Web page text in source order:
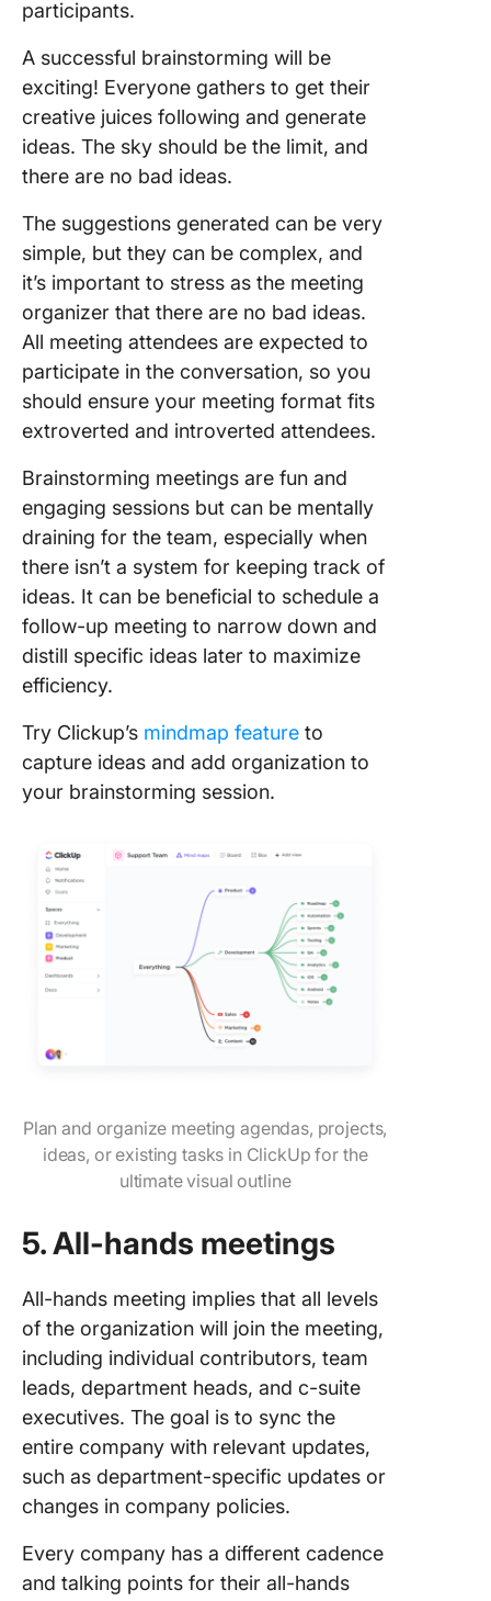
participants.
A successful brainstorming will be
exciting! Everyone gathers to get their
creative juices following and generate
ideas. The sky should be the limit, and
there are no bad ideas.
The suggestions generated can be very
simple, but they can be complex, and
it’s important to stress as the meeting
organizer that there are no bad ideas.
All meeting attendees are expected to
participate in the conversation, so you
should ensure your meeting format fits
extroverted and introverted attendees.
Brainstorming meetings are fun and
engaging sessions but can be mentally
draining for the team, especially when
there isn’t a system for keeping track of
ideas. It can be beneficial to schedule a
follow-up meeting to narrow down and
distill specific ideas later to maximize
efficiency.
Try Clickup’s mindmap feature to
capture ideas and add organization to
your brainstorming session.
Plan and organize meeting agendas, projects,
ideas, or existing tasks in ClickUp for the
ultimate visual outline
5.All-hands meetings
All-hands meeting implies that all levels
of the organization will join the meeting,
including individual contributors, team
leads, department heads, and c-suite
executives. The goal is to sync the
entire company with relevant updates,
such as department-specific updates or
changes in company policies.
Every company has a different cadence
and talking points for their all-hands